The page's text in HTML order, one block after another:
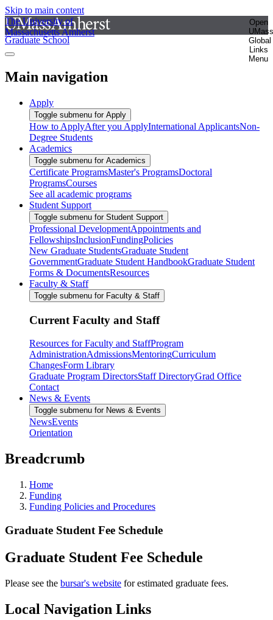
Skip to main content
The University of
Massachusetts Amherst
Open
UMass
Global
Links
Menu
Graduate School
Main navigation
Apply
Toggle submenu for Apply
How to ApplyAfter you ApplyInternational ApplicantsNon-
Degree Students
Academics
Toggle submenu for Academics
Certificate ProgramsMaster's ProgramsDoctoral
ProgramsCourses
See all academic programs
Student Support
Toggle submenu for Student Support
Professional DevelopmentAppointments and
FellowshipsInclusionFundingPolicies
New Graduate StudentsGraduate Student
GovernmentGraduate Student HandbookGraduate Student
Forms & DocumentsResources
Faculty & Staff
Toggle submenu for Faculty & Staff
Current Faculty and Staff
Resources for Faculty and StaffProgram
AdministrationAdmissionsMentoringCurriculum
ChangesForm Library
Graduate Program DirectorsStaff DirectoryGrad Office
Contact
News & Events
Toggle submenu for News & Events
NewsEvents
Orientation
Breadcrumb
Home
Funding
Funding Policies and Procedures
Graduate Student Fee Schedule
Graduate Student Fee Schedule
Please see the bursar's website for estimated graduate fees.
Local Navigation Links